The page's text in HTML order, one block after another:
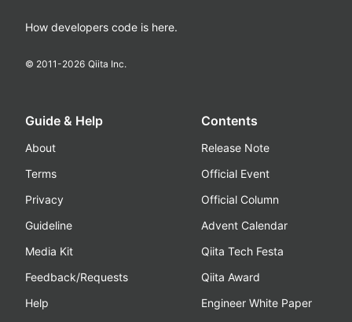
How developers code is here.
© 2011-2026 Qiita Inc.
Guide & Help
About
Terms
Privacy
Guideline
Media Kit
Feedback/Requests
Help
Contents
Release Note
Official Event
Official Column
Advent Calendar
Qiita Tech Festa
Qiita Award
Engineer White Paper